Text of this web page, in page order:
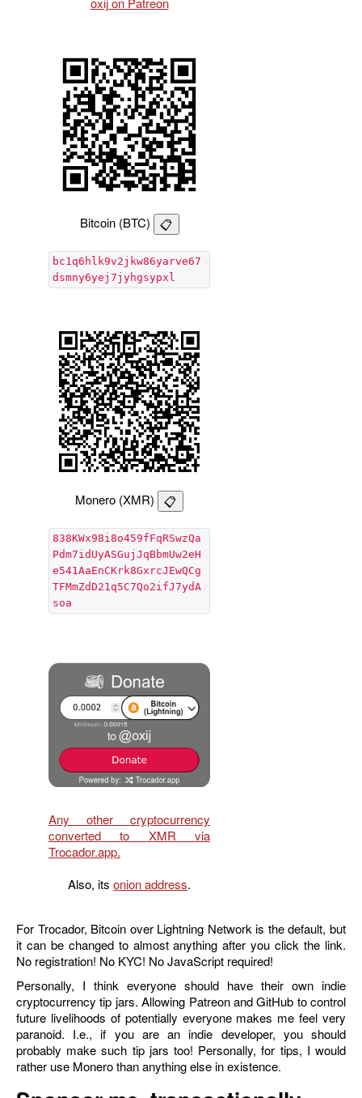
Bitcoin (BTC)
bc1q6hlk9v2jkw86yarve67
dsmny6yej7jyhgsypxl
Monero (XMR)
838KWx98i8o459fFqRSwzQa
Pdm7idUyASGujJqBbmUw2eH
e541AaEnCKrk8GxrcJEwQCg
TFMmZdD21q5C7Qo2ifJ7ydA
soa
Any other cryptocurrency
converted to XMR via
Trocador.app.
Also, its onion address.
For Trocador, Bitcoin over Lightning Network is the default, but
it can be changed to almost anything after you click the link.
No registration! No KYC! No JavaScript required!
Personally, I think everyone should have their own indie
cryptocurrency tip jars. Allowing Patreon and GitHub to control
future livelihoods of potentially everyone makes me feel very
paranoid. I.e., if you are an indie developer, you should
probably make such tip jars too! Personally, for tips, I would
rather use Monero than anything else in existence.